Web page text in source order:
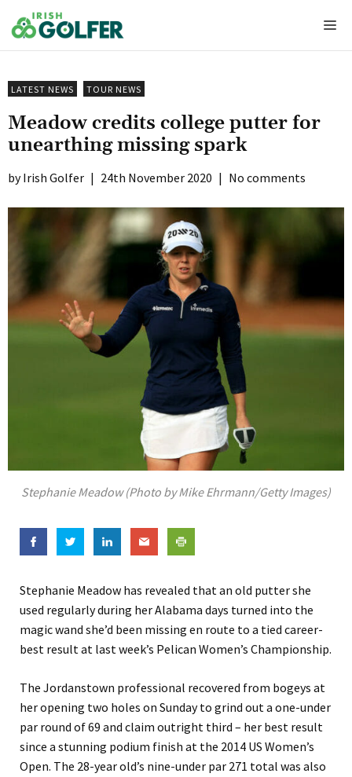
to
content
LATEST NEWS TOUR NEWS
Meadow credits college putter for
unearthing missing spark
Irish Golfer | 24th November 2020 | No comments
Stephanie Meadow (Photo by Mike Ehrmann/Getty Images)
Stephanie Meadow has revealed that an old putter she
used regularly during her Alabama days turned into the
magic wand she’d been missing en route to a tied career-
best result at last week’s Pelican Women’s Championship.
The Jordanstown professional recovered from bogeys at
her opening two holes on Sunday to grind out a one-under
par round of 69 and claim outright third – her best result
since a stunning podium finish at the 2014 US Women’s
Open. The 28-year old’s nine-under par 271 total was also